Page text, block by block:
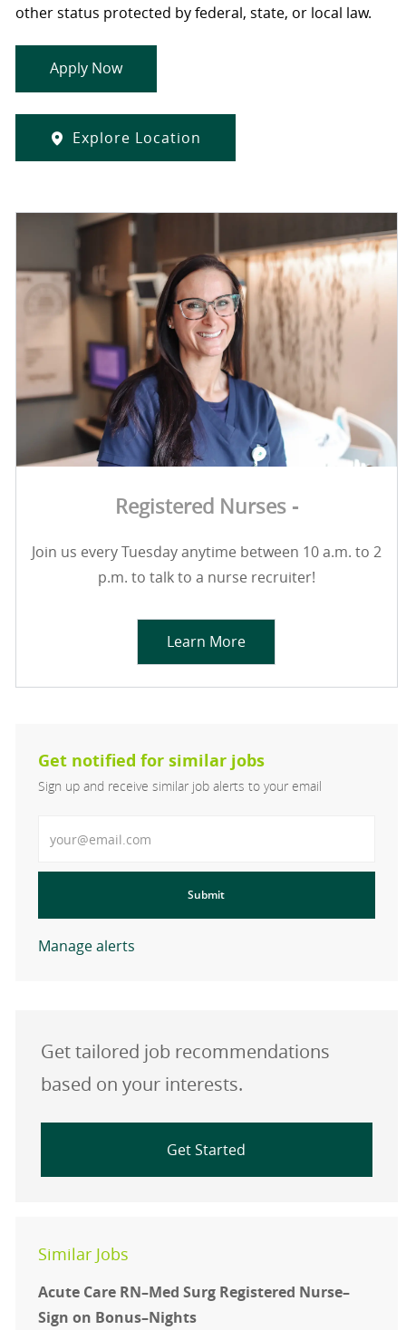
other status protected by federal, state, or local law.
Apply Now
Explore Location
Registered Nurses -
Join us every Tuesday anytime between 10 a.m. to 2
p.m. to talk to a nurse recruiter!
Learn More
Get notified for similar jobs
Sign up and receive similar job alerts to your email
Submit
Manage alerts
Get tailored job recommendations
based on your interests.
Get Started
Similar Jobs
Acute Care RN–Med Surg Registered Nurse–
Sign on Bonus–Nights